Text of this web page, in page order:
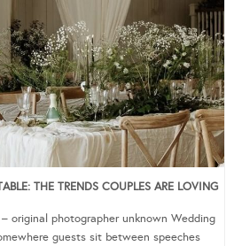
THE TRENDS COUPLES ARE LOVING
original photographer unknown Wedding
guests sit between speeches